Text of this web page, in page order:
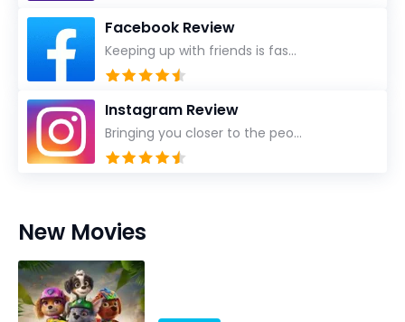
Facebook Review
Keeping up with friends is fas...
Instagram Review
Bringing you closer to the peo...
New Movies